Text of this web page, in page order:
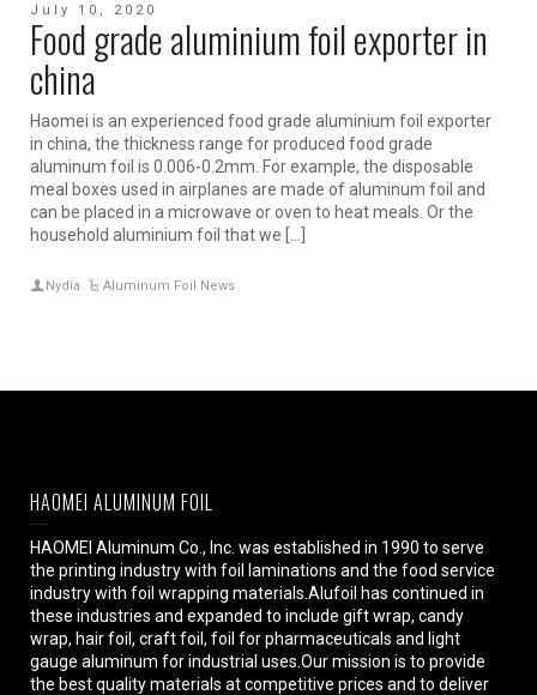
July 10, 2020
Food grade aluminium foil exporter in
china
Haomei is an experienced food grade aluminium foil exporter
in china, the thickness range for produced food grade
aluminum foil is 0.006-0.2mm. For example, the disposable
meal boxes used in airplanes are made of aluminum foil and
can be placed in a microwave or oven to heat meals. Or the
household aluminium foil that we […]
Nydia Aluminum Foil News
HAOMEI ALUMINUM FOIL
HAOMEI Aluminum Co., Inc. was established in 1990 to serve
the printing industry with foil laminations and the food service
industry with foil wrapping materials.Alufoil has continued in
these industries and expanded to include gift wrap, candy
wrap, hair foil, craft foil, foil for pharmaceuticals and light
gauge aluminum for industrial uses.Our mission is to provide
the best quality materials at competitive prices and to deliver